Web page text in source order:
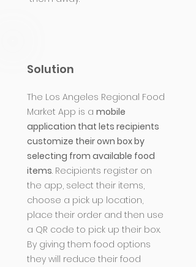
Solution
The Los Angeles Regional Food
Market App is a mobile
application that lets recipients
customize their own box by
selecting from available food
items. Recipients register on
the app, select their items,
choose a pick up location,
place their order and then use
a QR code to pick up their box.
By giving them food options
they will reduce their food